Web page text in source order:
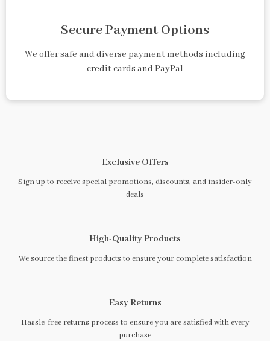
Secure Payment Options
We offer safe and diverse payment methods including
credit cards and PayPal
Exclusive Offers
Sign up to receive special promotions, discounts, and insider-only
deals
High-Quality Products
We source the finest products to ensure your complete satisfaction
Easy Returns
Hassle-free returns process to ensure you are satisfied with every
purchase